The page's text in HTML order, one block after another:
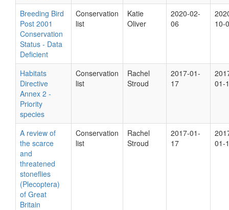
Breeding Bird
Post 2001
Conservation
Status - Data
Deficient
Conservation
list
Katie
Oliver
2020-02-
06
10-
Habitats
Directive
Annex 2 -
Priority
species
Conservation
list
Rachel
Stroud
2017-01-
17
01-
A review of
the scarce
and
threatened
stoneflies
(Plecoptera)
of Great
Britain
Conservation
list
Rachel
Stroud
2017-01-
17
01-